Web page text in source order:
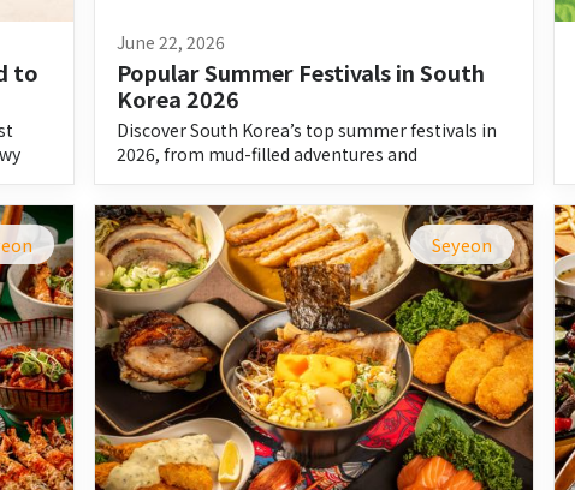
to
June 22, 2026
Popular Summer Festivals in South
Korea 2026
Discover South Korea’s top summer festivals in
2026, from mud-filled adventures and
Seyeon